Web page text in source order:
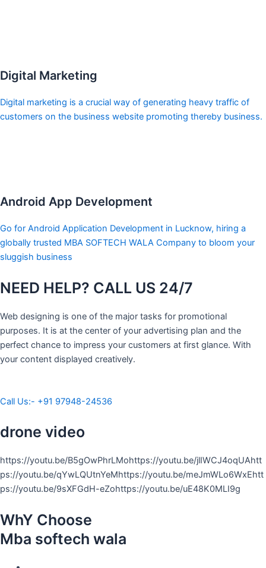
Digital Marketing
Digital marketing is a crucial way of generating heavy traffic of
customers on the business website promoting thereby business.
Android App Development
Go for Android Application Development in Lucknow, hiring a
globally trusted MBA SOFTECH WALA Company to bloom your
sluggish business
NEED HELP? CALL US 24/7
Web designing is one of the major tasks for promotional
purposes. It is at the center of your advertising plan and the
perfect chance to impress your customers at first glance. With
your content displayed creatively.
Call Us:- +91 97948-24536
drone video
https://youtu.be/B5gOwPhrLMohttps://youtu.be/jlIWCJ4oqUAhtt
ps://youtu.be/qYwLQUtnYeMhttps://youtu.be/meJmWLo6WxEhtt
ps://youtu.be/9sXFGdH-eZohttps://youtu.be/uE48K0MLI9g
WhY Choose
Mba softech wala